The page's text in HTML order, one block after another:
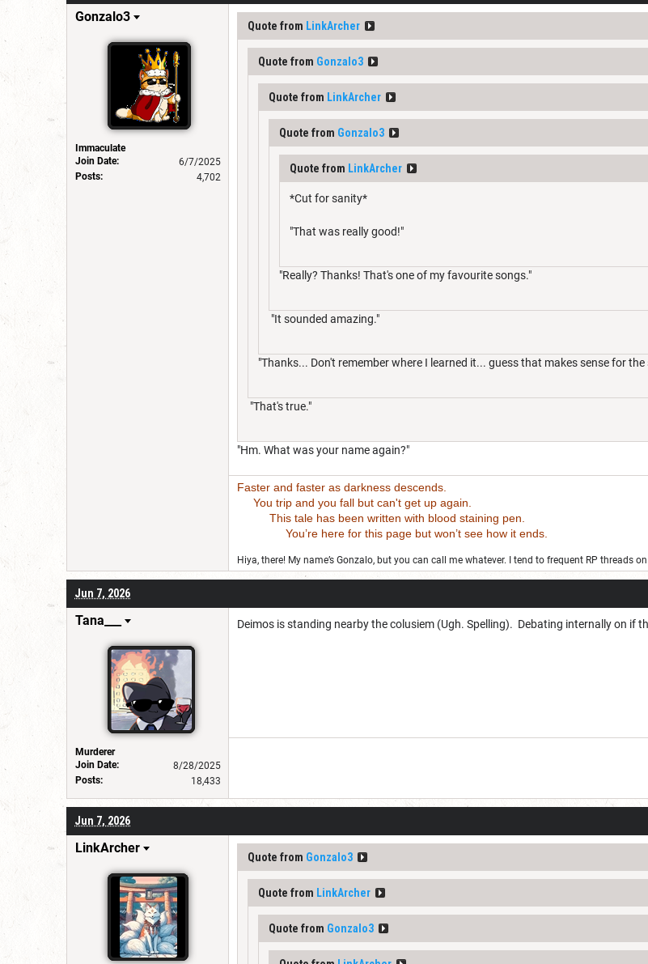
Gonzalo3
Immaculate
Join Date:
6/7/2025
Posts:
4,702
Quote from LinkArcher
Quote from Gonzalo3
Quote from LinkArcher
Quote from Gonzalo3
Quote from LinkArcher
*Cut for sanity*
"That was really good!"
"Really? Thanks! That's one of my favourite songs."
"It sounded amazing."
"Thanks... Don't remember where I learned it... guess that makes sense for the
"That's true."
"Hm. What was your name again?"
Faster and faster as darkness descends.
You trip and you fall but can't get up again.
This tale has been written with blood staining pen.
You’re here for this page but won’t see how it ends.
Hiya, there! My name’s Gonzalo, but you can call me whatever. I tend to frequent RP threads
Jun 7, 2026
Tana___
Murderer
Join Date:
8/28/2025
Posts:
18,433
Deimos is standing nearby the colusiem (Ugh. Spelling). Debating internally on if
Jun 7, 2026
LinkArcher
Quote from Gonzalo3
Quote from LinkArcher
Quote from Gonzalo3